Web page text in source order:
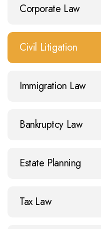
Corporate Law
Civil Litigation
Immigration Law
Bankruptcy Law
Estate Planning
Tax Law